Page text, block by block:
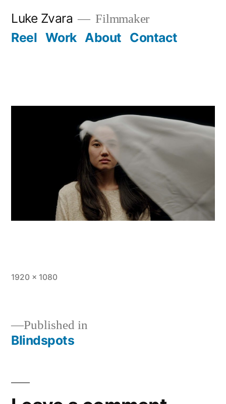
Luke Zvara Filmmaker
Reel Work About Contact
Full
1920 × 1080
Post
Published in
Blindspots